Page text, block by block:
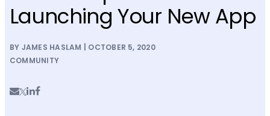
Launching Your New App
BY JAMES HASLAM | OCTOBER 5, 2020
COMMUNITY